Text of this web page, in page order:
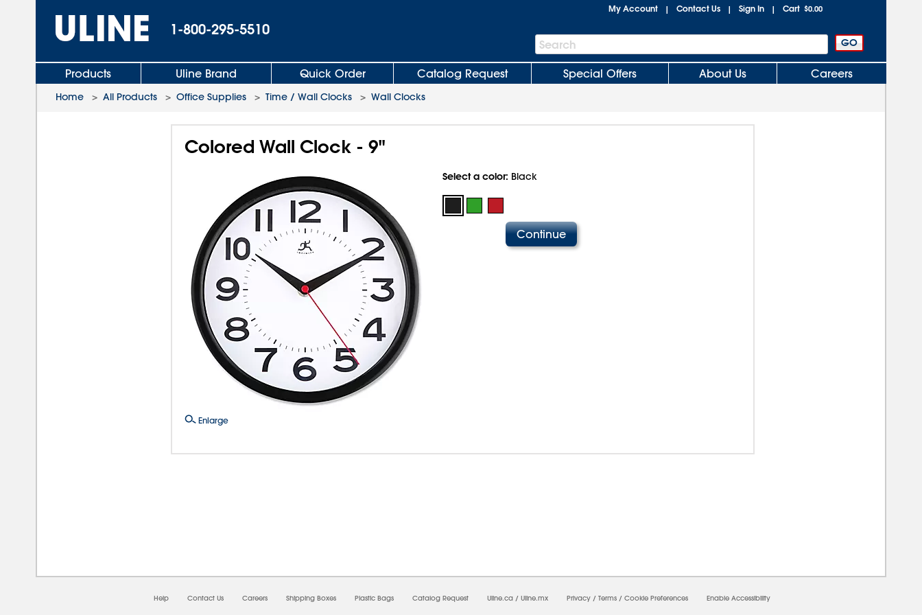
1-800-295-5510
My Account | Contact Us | Sign In | Cart $0.00
Search
Bar
Search
Products Uline Brand Quick Order Catalog Request Special Offers About Us Careers
Home > All Products > Office Supplies > Time / Wall Clocks > Wall Clocks
Colored Wall Clock - 9"
Enlarge
Select a color: Black
Help Contact Us Careers Shipping Boxes Plastic Bags Catalog Request Uline.ca / Uline.mx Privacy / Terms / Cookie Preferences Enable Accessibility